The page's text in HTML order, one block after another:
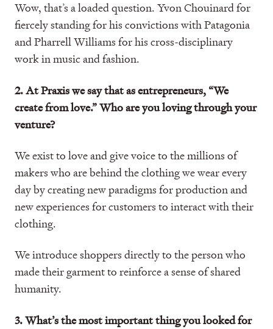
Wow, that’s a loaded question. Yvon Chouinard for
fiercely standing for his convictions with Patagonia
and Pharrell Williams for his cross-disciplinary
work in music and fashion.
2. At Praxis we say that as entrepreneurs, “We
create from love.” Who are you loving through your
venture?
We exist to love and give voice to the millions of
makers who are behind the clothing we wear every
day by creating new paradigms for production and
new experiences for customers to interact with their
clothing.
We introduce shoppers directly to the person who
made their garment to reinforce a sense of shared
humanity.
3. What’s the most important thing you looked for